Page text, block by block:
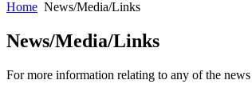
Home News/Media/Links
News/Media/Links
For more information relating to any of the